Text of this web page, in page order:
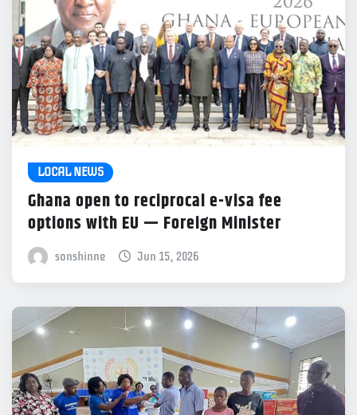
LOCAL NEWS
Ghana open to reciprocal e-visa fee
options with EU — Foreign Minister
sonshinne Jun 15, 2026